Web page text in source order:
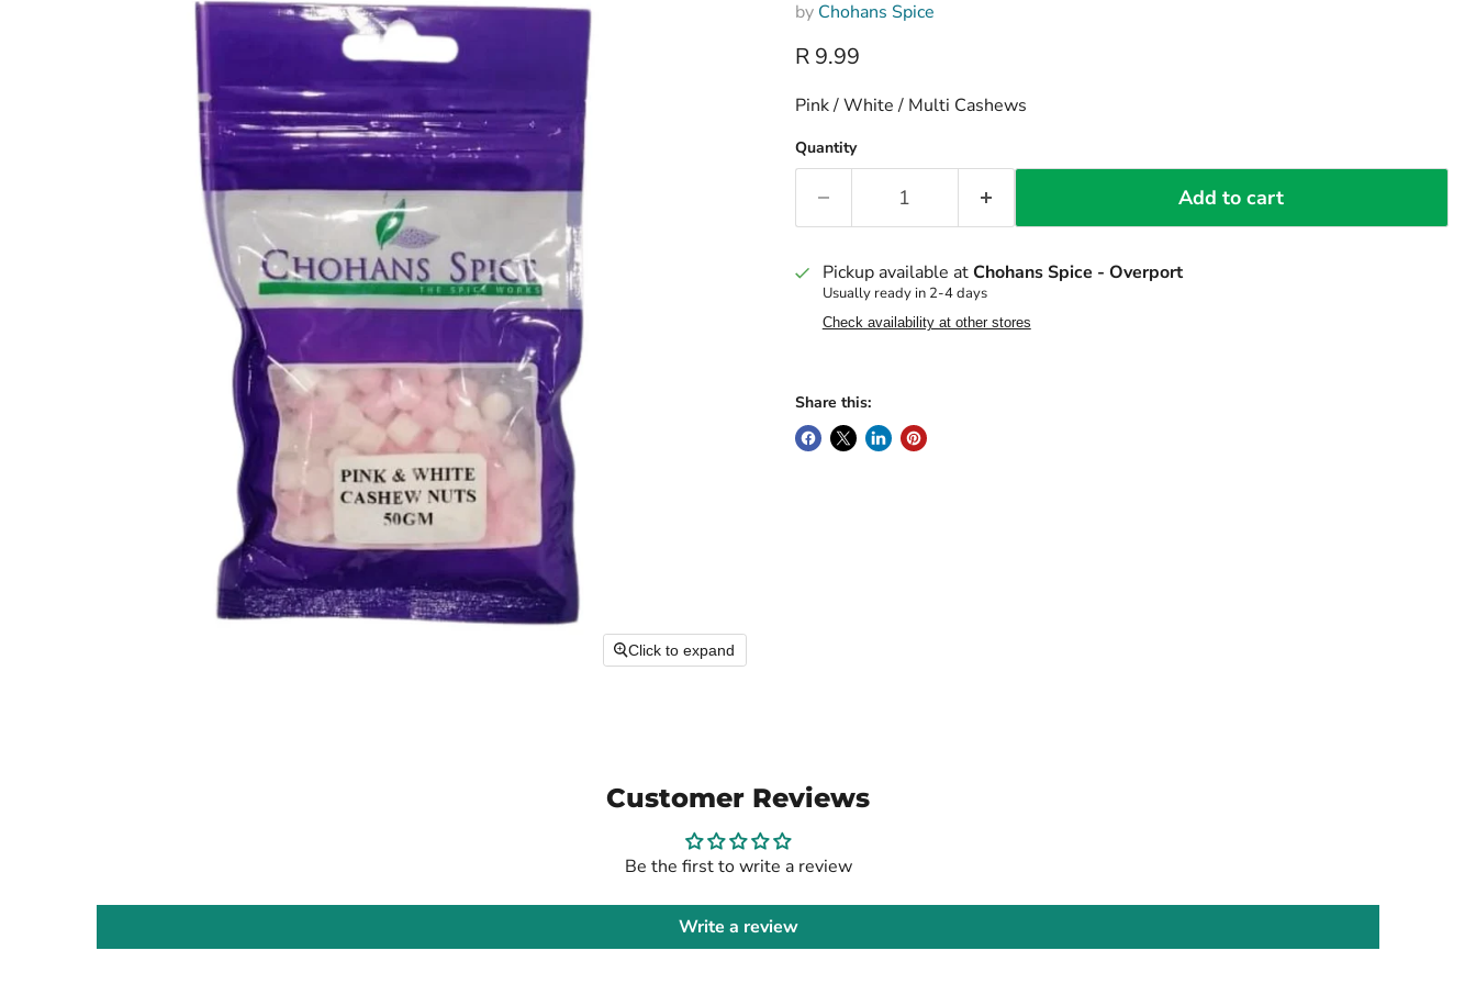
Click to expand
by Chohans Spice
Current price
R 9.99
Pink / White / Multi Cashews
Quantity
Add to cart
Pickup available atChohans Spice - Overport
Usually ready in 2-4 days
Check availability at other stores
Share this:
Customer Reviews
Be the first to write a review
Write a review